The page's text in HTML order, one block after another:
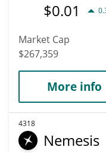
$0.01
Market Cap
$267,359
More info
4318
Nemesis